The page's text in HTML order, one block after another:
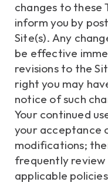
changes to these
inform you by
Site(s). Any
be effective
revisions to the
right you may
notice of such
Your continued
your acceptance
modifications;
frequently review
applicable